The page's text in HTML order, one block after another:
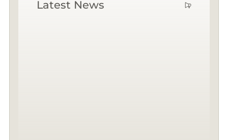
Latest News